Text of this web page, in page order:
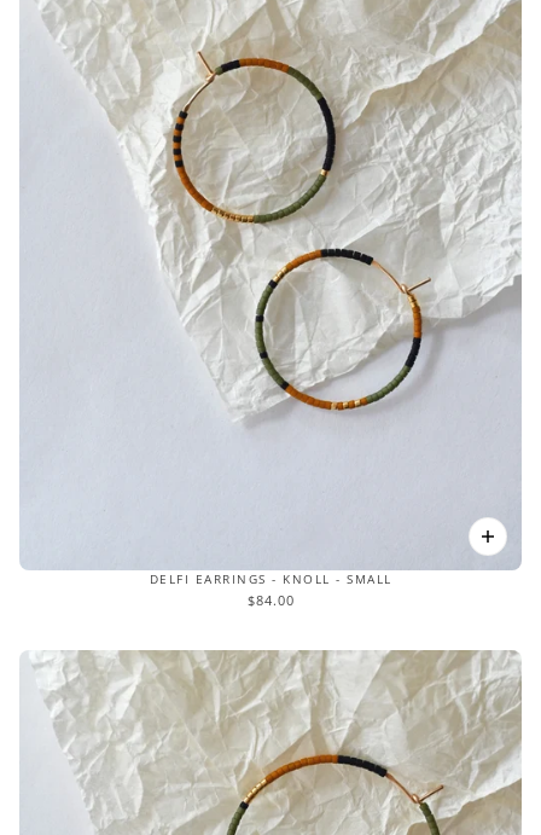
DELFI EARRINGS - KNOLL - SMALL
$84.00